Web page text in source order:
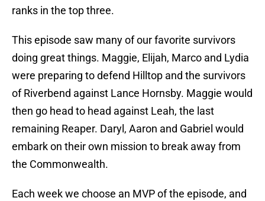
ranks in the top three.
This episode saw many of our favorite survivors
doing great things. Maggie, Elijah, Marco and Lydia
were preparing to defend Hilltop and the survivors
of Riverbend against Lance Hornsby. Maggie would
then go head to head against Leah, the last
remaining Reaper. Daryl, Aaron and Gabriel would
embark on their own mission to break away from
the Commonwealth.
Each week we choose an MVP of the episode, and